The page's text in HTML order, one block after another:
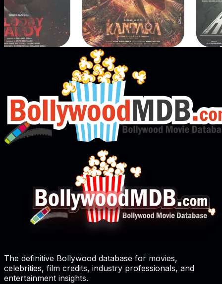
The definitive Bollywood database for movies,
celebrities, film credits, industry professionals, and
entertainment insights.